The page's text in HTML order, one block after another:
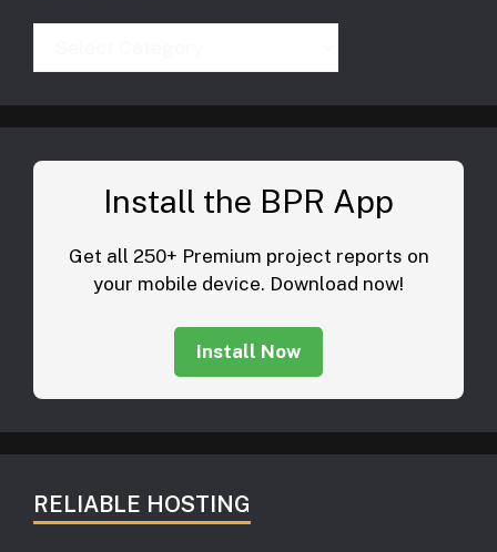
Install the BPR App
Get all 250+ Premium project reports on
your mobile device. Download now!
Install Now
RELIABLE HOSTING